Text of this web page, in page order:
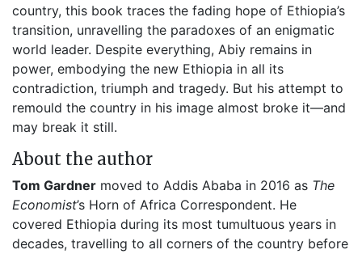
country, this book traces the fading hope of Ethiopia’s
transition, unravelling the paradoxes of an enigmatic
world leader. Despite everything, Abiy remains in
power, embodying the new Ethiopia in all its
contradiction, triumph and tragedy. But his attempt to
remould the country in his image almost broke it—and
may break it still.
About the author
Tom Gardner moved to Addis Ababa in 2016 as The
Economist’s Horn of Africa Correspondent. He
covered Ethiopia during its most tumultuous years in
decades, travelling to all corners of the country before